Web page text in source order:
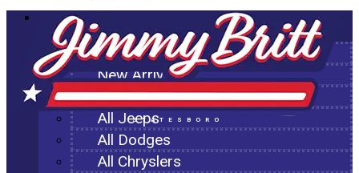
STATESBORO
NEW
All New Inventory
New Arrivals
All Ram Trucks
All Jeeps
All Dodges
All Chryslers